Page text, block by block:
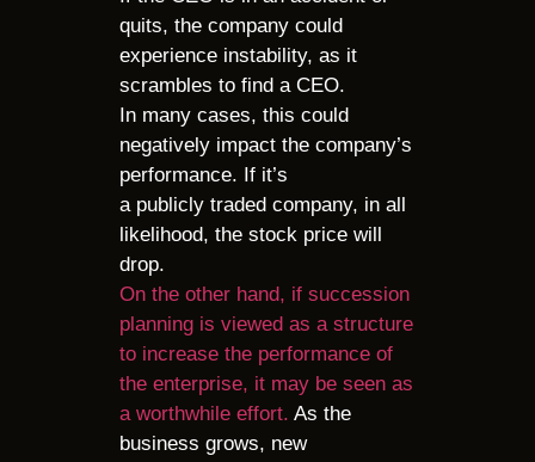
quits, the company could
experience instability, as it
scrambles to find a CEO.
In many cases, this could
negatively impact the company’s
performance. If it’s
a publicly traded company, in all
likelihood, the stock price will
drop.
On the other hand, if succession
planning is viewed as a structure
to increase the performance of
the enterprise, it may be seen as
a worthwhile effort. As the
business grows, new